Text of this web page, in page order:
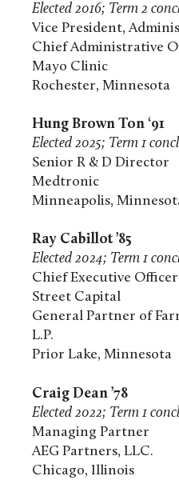
Elected 2016; Term 2
Vice President,
Chief Administrative
Mayo Clinic
Rochester, Minnesota
Hung Brown Ton ‘91
Elected 2025; Term 1
Senior R & D Director
Medtronic
Minneapolis,
Ray Cabillot ’85
Elected 2024; Term 1
Chief Executive
Street Capital
General Partner of
L.P.
Prior Lake, Minnesota
Craig Dean ’78
Elected 2022; Term 1
Managing Partner
AEG Partners, LLC.
Chicago, Illinois